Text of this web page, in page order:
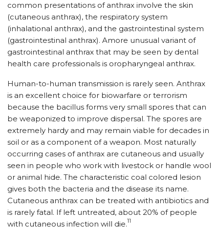
common presentations of anthrax involve the skin
(cutaneous anthrax), the respiratory system
(inhalational anthrax), and the gastrointestinal system
(gastrointestinal anthrax). Amore unusual variant of
gastrointestinal anthrax that may be seen by dental
health care professionals is oropharyngeal anthrax.
Human-to-human transmission is rarely seen. Anthrax
is an excellent choice for biowarfare or terrorism
because the bacillus forms very small spores that can
be weaponized to improve dispersal. The spores are
extremely hardy and may remain viable for decades in
soil or as a component of a weapon. Most naturally
occurring cases of anthrax are cutaneous and usually
seen in people who work with livestock or handle wool
or animal hide. The characteristic coal colored lesion
gives both the bacteria and the disease its name.
Cutaneous anthrax can be treated with antibiotics and
is rarely fatal. If left untreated, about 20% of people
with cutaneous infection will die.11